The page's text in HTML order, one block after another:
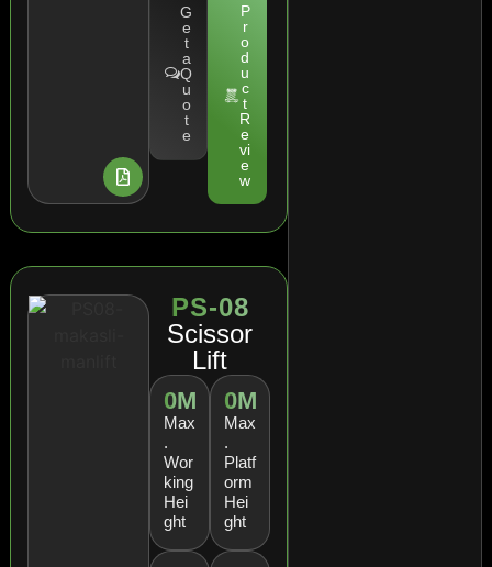
G
e
t
a
Q
u
o
t
e
P
r
o
d
u
c
t
R
e
vi
e
w
PS-08
Scissor
Lift
0M
Max
.
Wor
king
Hei
ght
0M
Max
.
Platf
orm
Hei
ght